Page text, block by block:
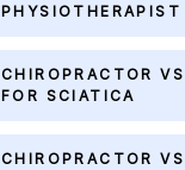
PHYSIOTHERAPIST
CHIROPRACTOR
FOR SCIATICA
CHIROPRACTOR